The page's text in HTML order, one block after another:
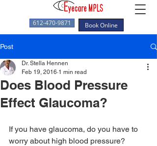
612-470-9871 Book Online
Post
Does Blood Pressure
Effect Glaucoma?
Dr. Stella Hennen
Feb 19, 2016 1 min read
If you have glaucoma, do you have to
worry about high blood pressure?